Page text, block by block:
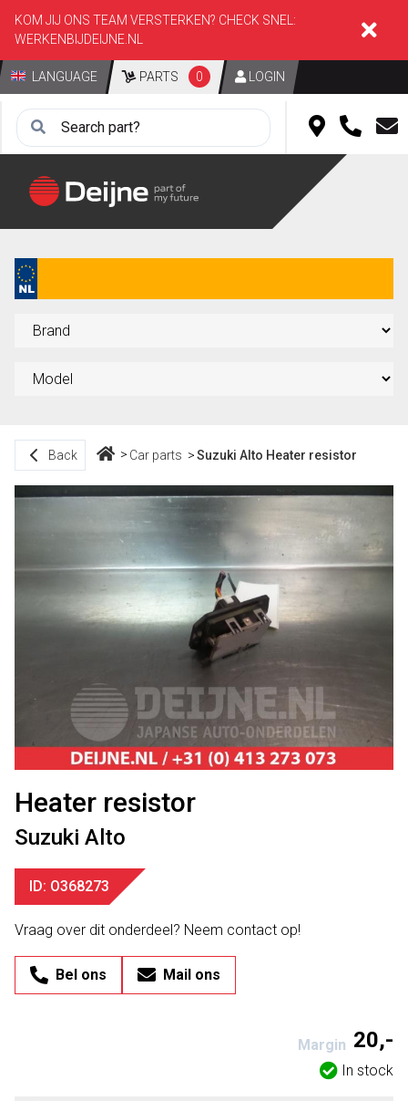
KOM JIJ ONS TEAM VERSTERKEN? CHECK SNEL:
WERKENBIJDEIJNE.NL
LANGUAGE PARTS 0 LOGIN
Back Car parts Suzuki Alto Heater resistor
Heater resistor
Suzuki Alto
ID: O368273
Vraag over dit onderdeel? Neem contact op!
Bel ons Mail ons
Margin 20,-
In stock